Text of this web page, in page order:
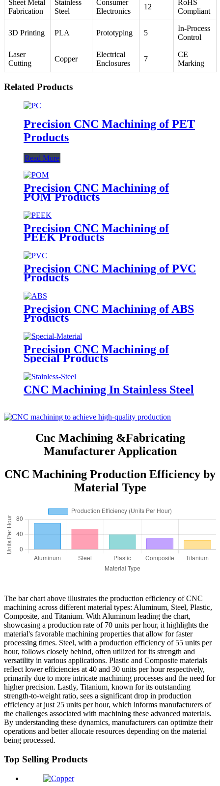
Sheet Metal
Fabrication
Stainless
Steel
Consumer
Electronics
12
RoHS
Compliant
3D Printing PLA Prototyping 5
In-Process
Control
Laser
Cutting
Copper
Electrical
Enclosures
7
CE
Marking
Related Products
Precision CNC Machining of PET
Products
Read More
Precision CNC Machining of
POM Products
Precision CNC Machining of
PEEK Products
Precision CNC Machining of PVC
Products
Precision CNC Machining of ABS
Products
Precision CNC Machining of
Special Products
CNC Machining In Stainless Steel
Cnc Machining &Fabricating
Manufacturer Application
CNC Machining Production Efficiency by
Material Type
The bar chart above illustrates the production efficiency of CNC
machining across different material types: Aluminum, Steel, Plastic,
Composite, and Titanium. With Aluminum leading the chart,
showcasing a production rate of 70 units per hour, it highlights the
material's favorable machining properties that allow for faster
processing times. Steel, with a production efficiency of 55 units per
hour, follows closely behind, often utilized for its strength and
versatility in various applications. Plastic and Composite materials
reflect lower efficiencies at 40 and 30 units per hour respectively,
primarily due to more intricate machining processes and the need for
higher precision. Lastly, Titanium, known for its outstanding
strength-to-weight ratio, sees a significant drop in production
efficiency at just 25 units per hour, which informs manufacturers of
the challenges associated with machining these advanced materials.
By understanding these dynamics, manufacturers can optimize their
operations and better allocate resources depending on the material
being processed.
Top Selling Products